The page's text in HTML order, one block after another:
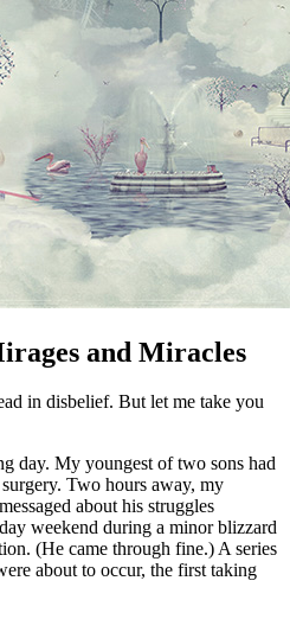
and Miracles
in disbelief. But let me take you
day. My youngest of two sons had
Two hours away, my
about his struggles
weekend during a minor blizzard
(He came through fine.) A series
about to occur, the first taking